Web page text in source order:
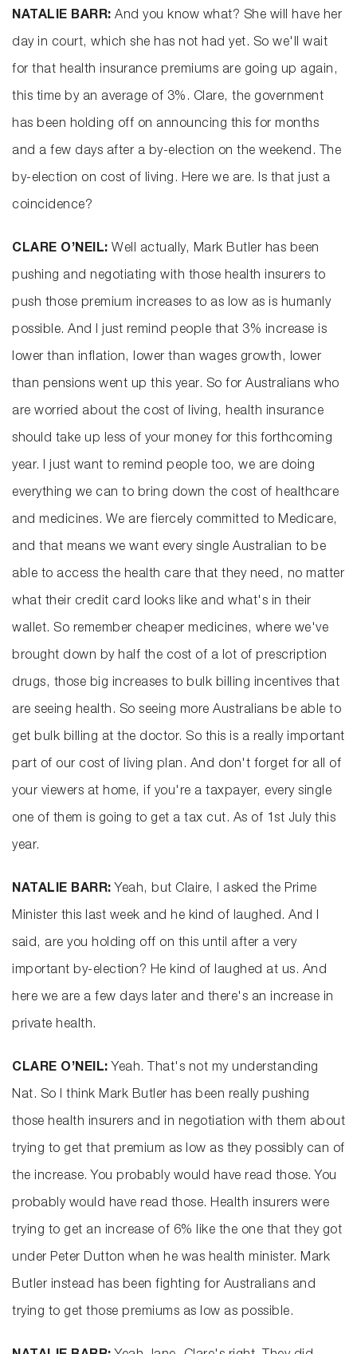
NATALIE BARR: And you know what? She will have her
day in court, which she has not had yet. So we'll wait
for that health insurance premiums are going up again,
this time by an average of 3%. Clare, the government
has been holding off on announcing this for months
and a few days after a by-election on the weekend. The
by-election on cost of living. Here we are. Is that just a
coincidence?
CLARE O’NEIL: Well actually, Mark Butler has been
pushing and negotiating with those health insurers to
push those premium increases to as low as is humanly
possible. And I just remind people that 3% increase is
lower than inflation, lower than wages growth, lower
than pensions went up this year. So for Australians who
are worried about the cost of living, health insurance
should take up less of your money for this forthcoming
year. I just want to remind people too, we are doing
everything we can to bring down the cost of healthcare
and medicines. We are fiercely committed to Medicare,
and that means we want every single Australian to be
able to access the health care that they need, no matter
what their credit card looks like and what's in their
wallet. So remember cheaper medicines, where we've
brought down by half the cost of a lot of prescription
drugs, those big increases to bulk billing incentives that
are seeing health. So seeing more Australians be able to
get bulk billing at the doctor. So this is a really important
part of our cost of living plan. And don't forget for all of
your viewers at home, if you're a taxpayer, every single
one of them is going to get a tax cut. As of 1st July this
year.
NATALIE BARR: Yeah, but Claire, I asked the Prime
Minister this last week and he kind of laughed. And I
said, are you holding off on this until after a very
important by-election? He kind of laughed at us. And
here we are a few days later and there's an increase in
private health.
CLARE O’NEIL: Yeah. That's not my understanding
Nat. So I think Mark Butler has been really pushing
those health insurers and in negotiation with them about
trying to get that premium as low as they possibly can of
the increase. You probably would have read those. You
probably would have read those. Health insurers were
trying to get an increase of 6% like the one that they got
under Peter Dutton when he was health minister. Mark
Butler instead has been fighting for Australians and
trying to get those premiums as low as possible.